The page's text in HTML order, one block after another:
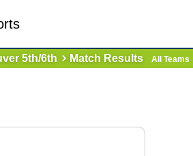
5th/6th Match Results All Teams